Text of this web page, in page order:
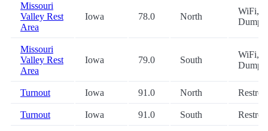
Missouri
Valley Rest
Area
Iowa 78.0 North
WiFi,
Dump
Missouri
Valley Rest
Area
Iowa 79.0 South
WiFi,
Dump
Turnout Iowa 91.0 North
Turnout Iowa 91.0 South